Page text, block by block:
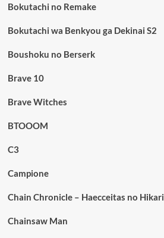
Bokutachi no Remake
Bokutachi wa Benkyou ga Dekinai S2
Boushoku no Berserk
Brave 10
Brave Witches
BTOOOM
C3
Campione
Chain Chronicle – Haecceitas no Hikari
Chainsaw Man